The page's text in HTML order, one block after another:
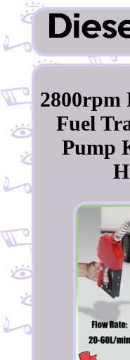
2800rpm
Fuel
Pump